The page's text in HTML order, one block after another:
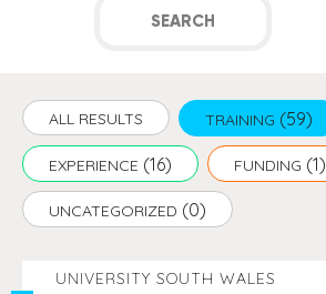
SEARCH
ALL RESULTS TRAINING (59)
EXPERIENCE (16) FUNDING (1)
UNCATEGORIZED (0)
UNIVERSITY SOUTH WALES